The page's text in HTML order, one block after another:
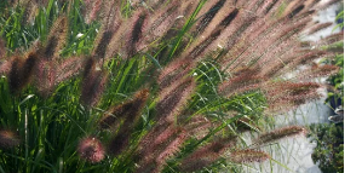
Download Hi-Res